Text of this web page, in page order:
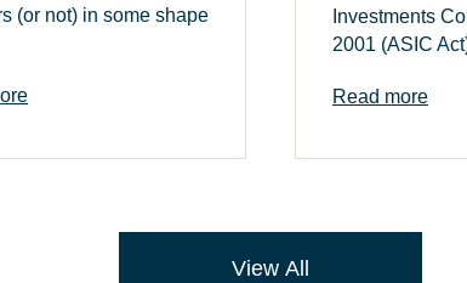
(or not) in some shape
Investments
2001 (ASIC
Read more
View All